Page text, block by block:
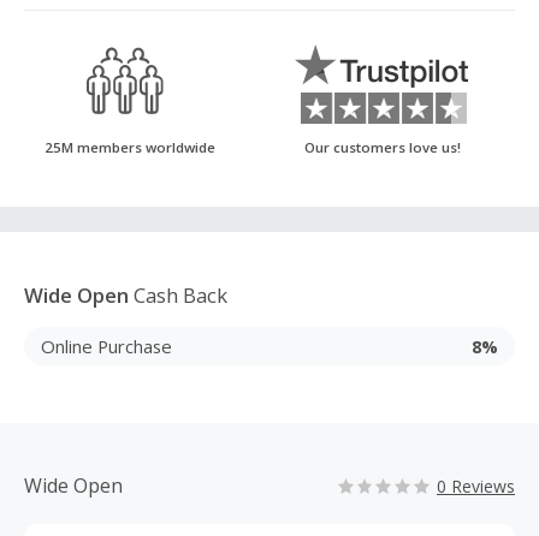
25M members worldwide Our customers love us!
Wide Open Cash Back
Online Purchase 8%
Wide Open 0 Reviews